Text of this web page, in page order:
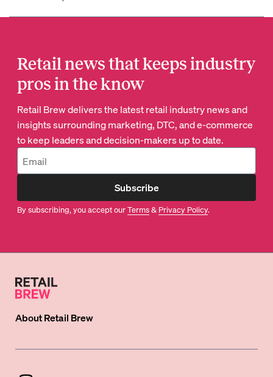
Retail news that keeps industry
pros in the know
Retail Brew delivers the latest retail industry news and
insights surrounding marketing, DTC, and e-commerce
to keep leaders and decision-makers up to date.
Subscribe
By subscribing, you accept ourTerms& Privacy Policy.
AboutRetail Brew